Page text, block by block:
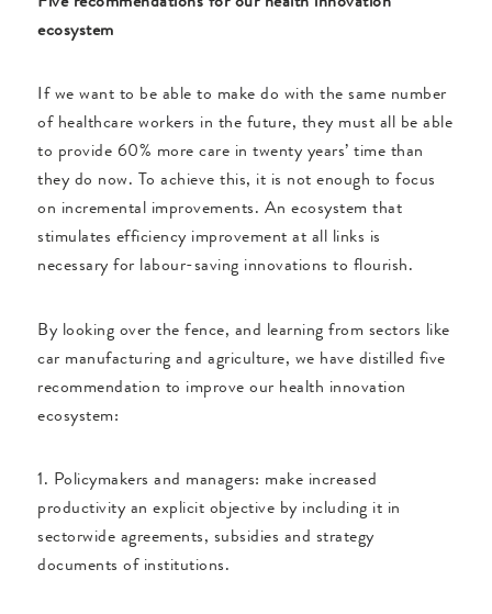
ecosystem
If we want to be able to make do with the same number
of healthcare workers in the future, they must all be able
to provide 60% more care in twenty years’ time than
they do now. To achieve this, it is not enough to focus
on incremental improvements. An ecosystem that
stimulates efficiency improvement at all links is
necessary for labour-saving innovations to flourish.
By looking over the fence, and learning from sectors like
car manufacturing and agriculture, we have distilled five
recommendation to improve our health innovation
ecosystem:
1. Policymakers and managers: make increased
productivity an explicit objective by including it in
sectorwide agreements, subsidies and strategy
documents of institutions.